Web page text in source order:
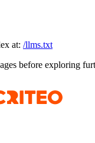
at: /llms.txt
before exploring